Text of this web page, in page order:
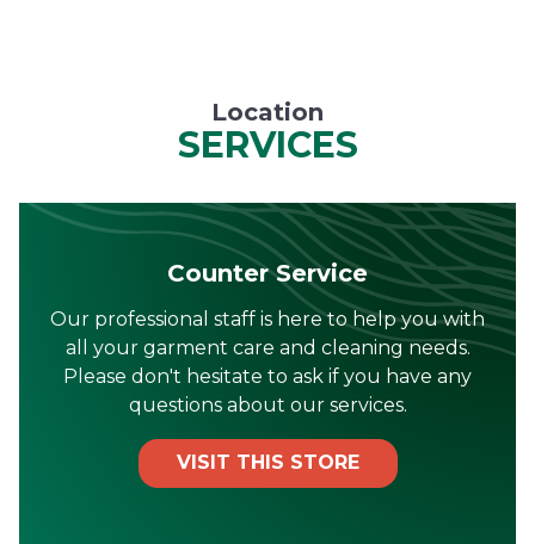
Location
SERVICES
Counter Service
Our professional staff is here to help you with
all your garment care and cleaning needs.
Please don't hesitate to ask if you have any
questions about our services.
VISIT THIS STORE